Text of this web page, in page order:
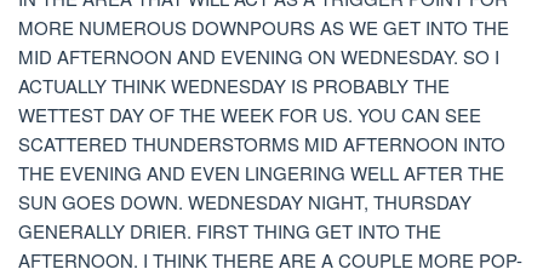
MORE NUMEROUS DOWNPOURS AS WE GET INTO THE
MID AFTERNOON AND EVENING ON WEDNESDAY. SO I
ACTUALLY THINK WEDNESDAY IS PROBABLY THE
WETTEST DAY OF THE WEEK FOR US. YOU CAN SEE
SCATTERED THUNDERSTORMS MID AFTERNOON INTO
THE EVENING AND EVEN LINGERING WELL AFTER THE
SUN GOES DOWN. WEDNESDAY NIGHT, THURSDAY
GENERALLY DRIER. FIRST THING GET INTO THE
AFTERNOON. I THINK THERE ARE A COUPLE MORE POP-